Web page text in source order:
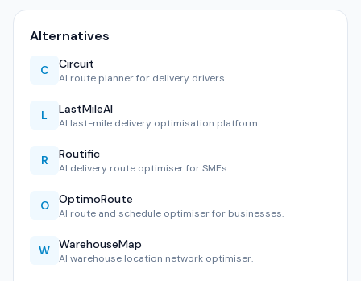
Alternatives
C Circuit
AI route planner for delivery drivers.
L LastMileAI
AI last-mile delivery optimisation platform.
R Routific
AI delivery route optimiser for SMEs.
O OptimoRoute
AI route and schedule optimiser for businesses.
W WarehouseMap
AI warehouse location network optimiser.